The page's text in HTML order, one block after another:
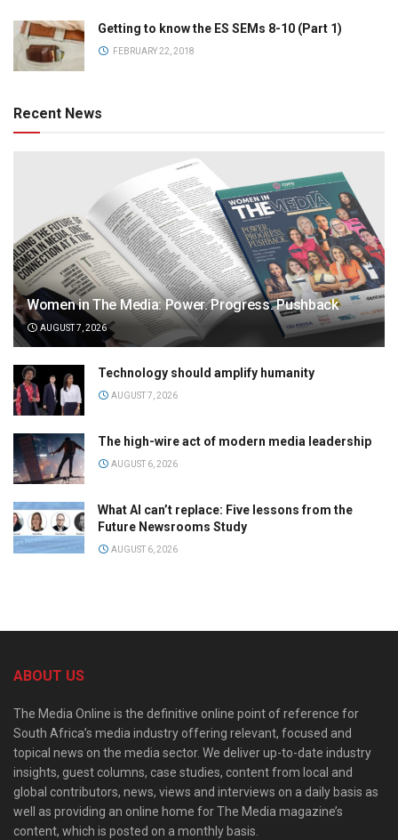
Getting to know the ES SEMs 8-10 (Part 1)
FEBRUARY 22, 2018
Recent News
Women in The Media: Power. Progress. Pushback
AUGUST 7, 2026
Technology should amplify humanity
AUGUST 7, 2026
The high-wire act of modern media leadership
AUGUST 6, 2026
What AI can’t replace: Five lessons from the
Future Newsrooms Study
AUGUST 6, 2026
ABOUT US
The Media Online is the definitive online point of reference for
South Africa’s media industry offering relevant, focused and
topical news on the media sector. We deliver up-to-date industry
insights, guest columns, case studies, content from local and
global contributors, news, views and interviews on a daily basis as
well as providing an online home for The Media magazine’s
content, which is posted on a monthly basis.